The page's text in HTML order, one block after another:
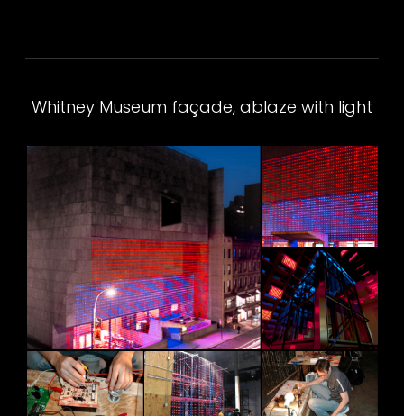
Whitney Museum façade, ablaze with light